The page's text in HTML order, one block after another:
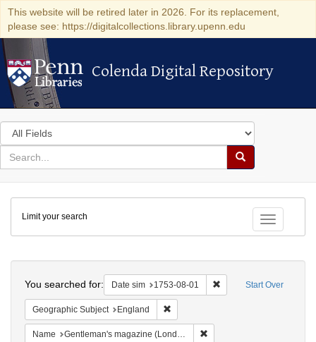
This website will be retired later in 2026. For its replacement,
please see: https://digitalcollections.library.upenn.edu
Colenda Digital Repository
Colenda Digital Repository
Search
in
for
search
Search
Colenda
Digital
Repository
Toggle
Limit your search
Start Over
You searched for: Date sim 1753-08-01 Remove constraint
Geographic Subject England
Name Gentleman's magazine (London, England)